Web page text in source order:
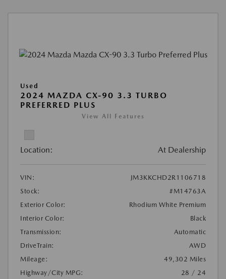
Used
2024 MAZDA CX-90 3.3 TURBO
PREFERRED PLUS
View All Features
Location: At Dealership
VIN:
JM3KKCHD2R1106718
Stock:
#M14763A
Exterior Color:
Rhodium White Premium
Interior Color:
Black
Transmission:
Automatic
DriveTrain:
AWD
Mileage:
49,302 Miles
Highway/City MPG:
28 / 24